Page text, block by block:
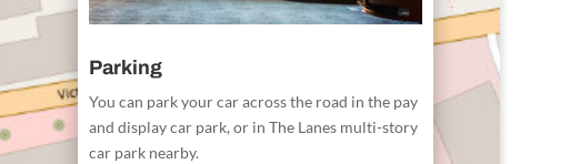
Parking
You can park your car across the road in the pay
and display car park, or in The Lanes multi-story
car park nearby.